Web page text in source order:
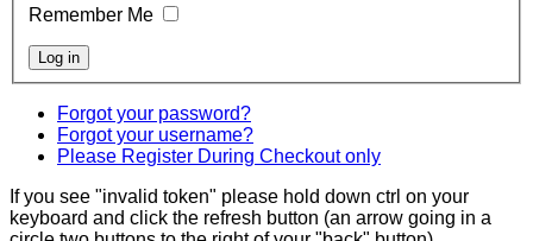
Remember Me
Forgot your password?
Forgot your username?
Please Register During Checkout only
If you see "invalid token" please hold down ctrl on your
keyboard and click the refresh button (an arrow going in a